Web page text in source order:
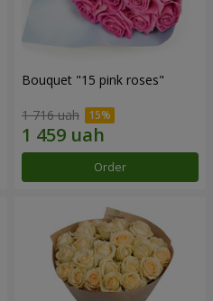
Bouquet "15 pink roses"
1 716 uah
Order